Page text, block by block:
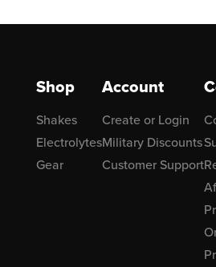
Shop
Shakes
Electrolytes
Gear
Account
Create or Login
Military Discounts
Customer Support